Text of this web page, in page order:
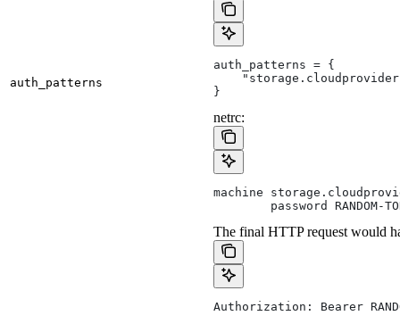
auth_patterns
auth_patterns = {
}
netrc:
machine
password RANDOM-
The final HTTP request would
Authorization: Bearer